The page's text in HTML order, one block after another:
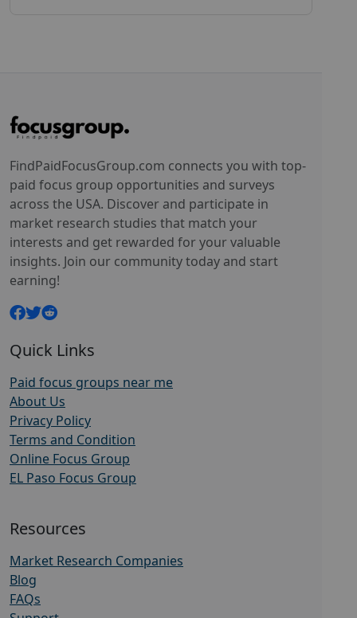
FindPaidFocusGroup.com connects you with top-
paid focus group opportunities and surveys
across the USA. Discover and participate in
market research studies that match your
interests and get rewarded for your valuable
insights. Join our community today and start
earning!
Quick Links
Paid focus groups near me
About Us
Privacy Policy
Terms and Condition
Online Focus Group
EL Paso Focus Group
Resources
Market Research Companies
Blog
FAQs